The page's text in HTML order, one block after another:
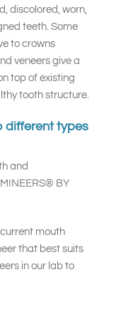
discolored, worn,
teeth. Some
to crowns
veneers give a
top of existing
tooth structure.
different types
and
BY
mouth
that best suits
in our lab to